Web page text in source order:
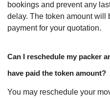
bookings and prevent any
delay. The token amount will
payment for your quotation.
Can I reschedule my packer
have paid the token amount?
You may reschedule your